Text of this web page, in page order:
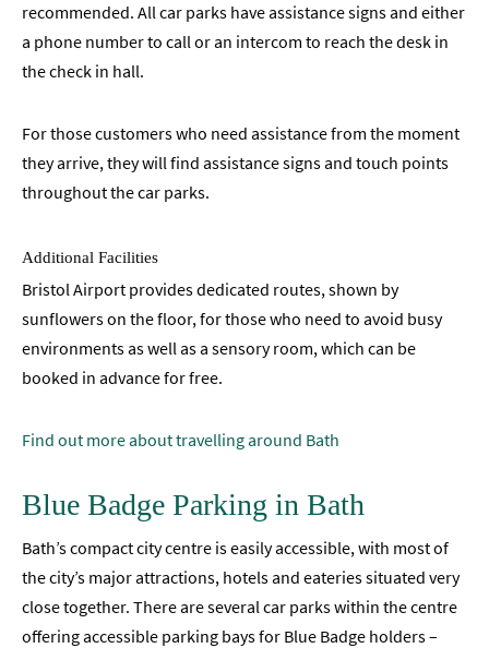
recommended. All car parks have assistance signs and either
a phone number to call or an intercom to reach the desk in
the check in hall.
For those customers who need assistance from the moment
they arrive, they will find assistance signs and touch points
throughout the car parks.
Additional Facilities
Bristol Airport provides dedicated routes, shown by
sunflowers on the floor, for those who need to avoid busy
environments as well as a sensory room, which can be
booked in advance for free.
Find out more about travelling around Bath
Blue Badge Parking in Bath
Bath’s compact city centre is easily accessible, with most of
the city’s major attractions, hotels and eateries situated very
close together. There are several car parks within the centre
offering accessible parking bays for Blue Badge holders –